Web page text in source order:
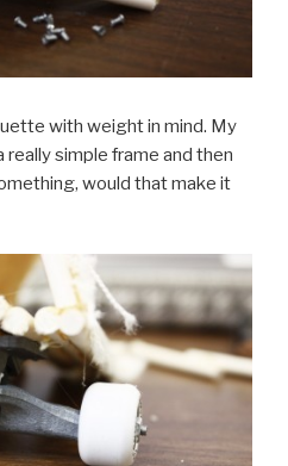
with weight in mind. My
simple frame and then
would that make it